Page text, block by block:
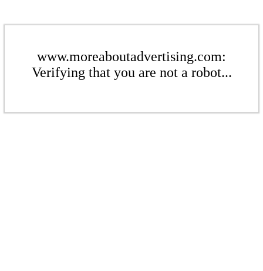
www.moreaboutadvertising.com:
Verifying that you are not a robot...